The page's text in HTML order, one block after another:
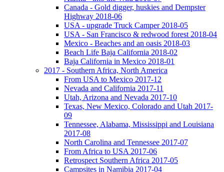
Canada - Gold digger, huskies and Dempster
Highway 2018-06
USA - upgrade Truck Camper 2018-05
USA - San Francisco & redwood forest 2018-04
Mexico - Beaches and an oasis 2018-03
Beach Life Baja California 2018-02
Baja California in Mexico 2018-01
2017 - Southern Africa, North America
From USA to Mexico 2017-12
Nevada and California 2017-11
Utah, Arizona and Nevada 2017-10
Texas, New Mexico, Colorado and Utah 2017-
09
Tennessee, Alabama, Mississippi and Louisiana
2017-08
North Carolina and Tennessee 2017-07
From Africa to USA 2017-06
Retrospect Southern Africa 2017-05
Campsites in Namibia 2017-04